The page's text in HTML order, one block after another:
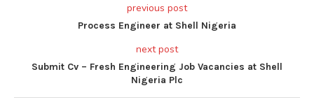
previous post
Process Engineer at Shell Nigeria
next post
Submit Cv – Fresh Engineering Job Vacancies at Shell
Nigeria Plc